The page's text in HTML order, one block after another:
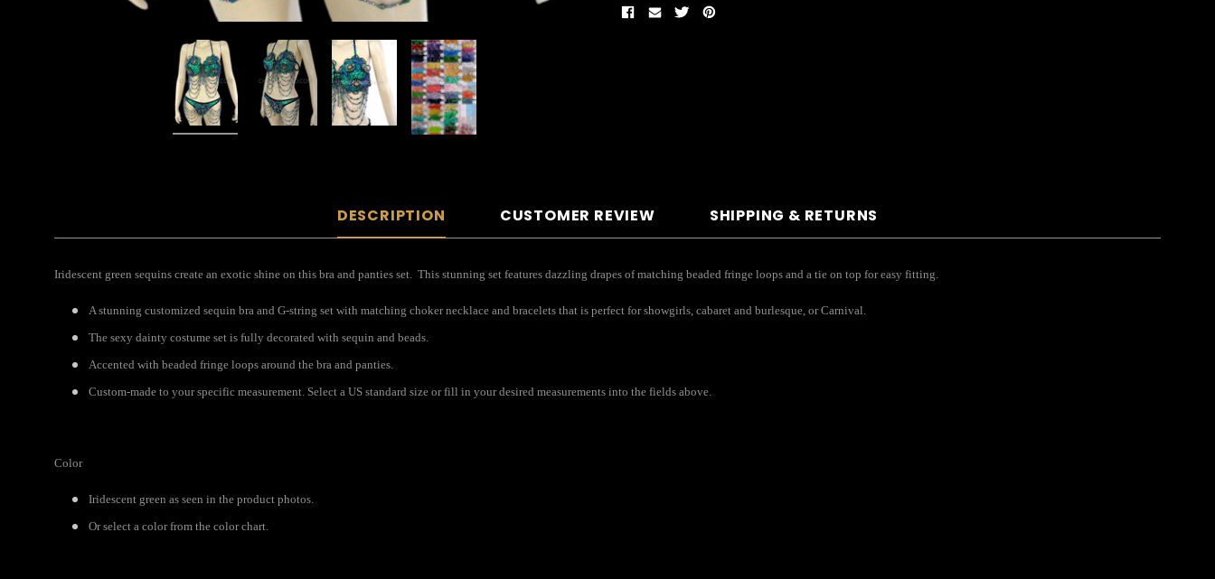
DESCRIPTION CUSTOMER REVIEW SHIPPING & RETURNS
Iridescent green sequins create an exotic shine on this bra and panties set. This stunning set features dazzling drapes of matching beaded fringe loops and a tie on top for easy fitting.
A stunning customized sequin bra and G-string set with matching choker necklace and bracelets that is perfect for showgirls, cabaret and burlesque, or Carnival.
The sexy dainty costume set is fully decorated with sequin and beads.
Accented with beaded fringe loops around the bra and panties.
Custom-made to your specific measurement. Select a US standard size or fill in your desired measurements into the fields above.
Color
Iridescent green as seen in the product photos.
Or select a color from the color chart.